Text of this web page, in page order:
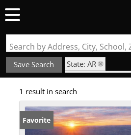
Save Search
State: AR
Zip Code: 72459
1 result in search
Favorite